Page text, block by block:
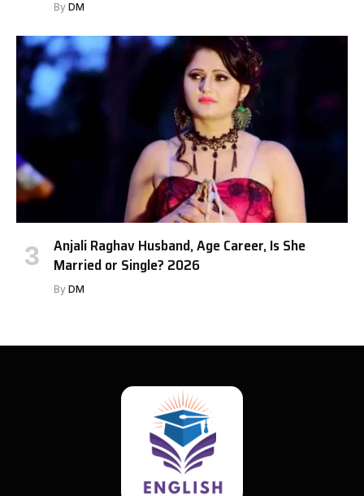
By DM
Anjali Raghav Husband, Age Career, Is She
Married or Single? 2026
By DM